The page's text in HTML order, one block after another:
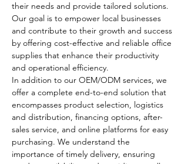
their needs and provide tailored solutions.
Our goal is to empower local businesses
and contribute to their growth and success
by offering cost-effective and reliable office
supplies that enhance their productivity
and operational efficiency.
In addition to our OEM/ODM services, we
offer a complete end-to-end solution that
encompasses product selection, logistics
and distribution, financing options, after-
sales service, and online platforms for easy
purchasing. We understand the
importance of timely delivery, ensuring